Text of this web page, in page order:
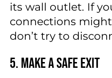
its wall outlet. If
connections
don’t try to
5. Make a Safe Exit